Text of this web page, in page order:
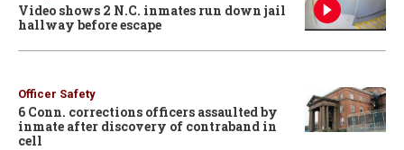
Video shows 2 N.C. inmates run down jail
hallway before escape
Officer Safety
6 Conn. corrections officers assaulted by
inmate after discovery of contraband in
cell